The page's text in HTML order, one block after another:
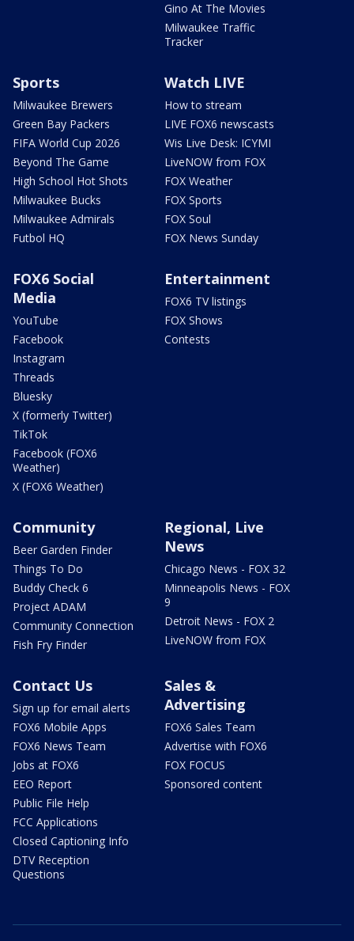
Gino At The Movies
Milwaukee Traffic
Tracker
Sports
Milwaukee Brewers
Green Bay Packers
FIFA World Cup 2026
Beyond The Game
High School Hot Shots
Milwaukee Bucks
Milwaukee Admirals
Futbol HQ
Watch LIVE
How to stream
LIVE FOX6 newscasts
Wis Live Desk: ICYMI
LiveNOW from FOX
FOX Weather
FOX Sports
FOX Soul
FOX News Sunday
FOX6 Social
Media
YouTube
Facebook
Instagram
Threads
Bluesky
X (formerly Twitter)
TikTok
Facebook (FOX6
Weather)
X (FOX6 Weather)
Entertainment
FOX6 TV listings
FOX Shows
Contests
Community
Beer Garden Finder
Things To Do
Buddy Check 6
Project ADAM
Community Connection
Fish Fry Finder
Regional, Live
News
Chicago News - FOX 32
Minneapolis News - FOX
9
Detroit News - FOX 2
LiveNOW from FOX
Contact Us
Sign up for email alerts
FOX6 Mobile Apps
FOX6 News Team
Jobs at FOX6
EEO Report
Public File Help
FCC Applications
Closed Captioning Info
DTV Reception
Questions
Sales &
Advertising
FOX6 Sales Team
Advertise with FOX6
FOX FOCUS
Sponsored content